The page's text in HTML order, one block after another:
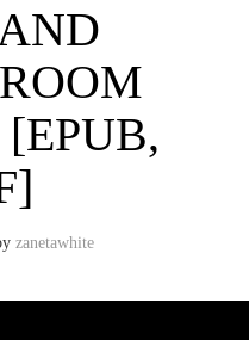
zanetawhite